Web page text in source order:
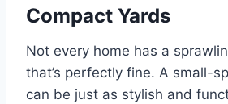
Compact Yards
Not every home has a
that’s perfectly fine. A small-
can be just as stylish and